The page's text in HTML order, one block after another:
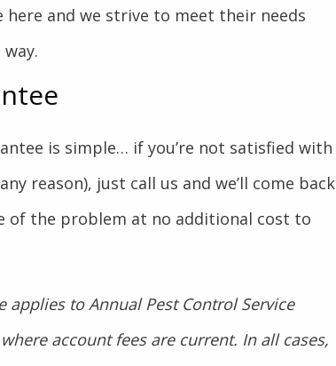
here and we strive to meet their needs
is simple… if you’re not satisfied with
reason), just call us and we’ll come back
of the problem at no additional cost to
applies to Annual Pest Control Service
account fees are current. In all cases,